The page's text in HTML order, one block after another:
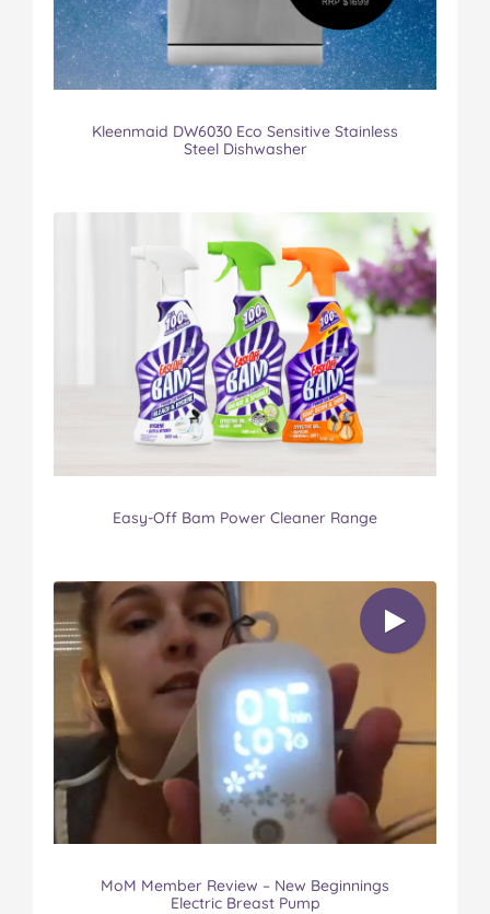
Kleenmaid DW6030 Eco Sensitive Stainless
Steel Dishwasher
Easy-Off Bam Power Cleaner Range
MoM Member Review – New Beginnings
Electric Breast Pump